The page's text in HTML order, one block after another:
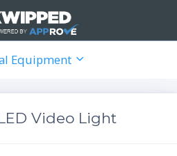
Equipment
Video Light